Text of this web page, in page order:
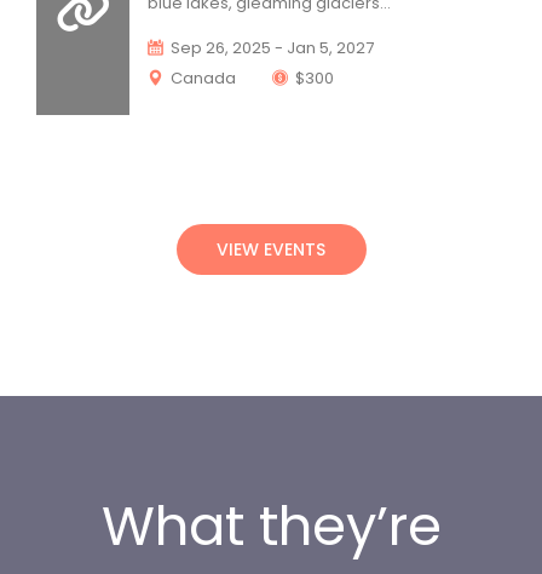
Sep 26, 2025 - Jan 5, 2027
Canada
$300
VIEW EVENTS
What they’re